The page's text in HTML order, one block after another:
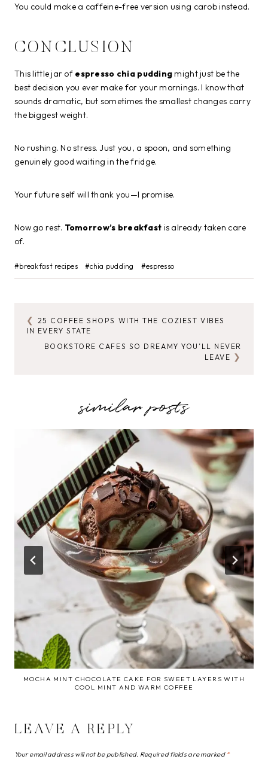
You could make a caffeine-free version using carob instead.
CONCLUSION
This little jar of espresso chia puddingmight just be the
best decision you ever make for your mornings. I know that
sounds dramatic, but sometimes the smallest changes carry
the biggest weight.
No rushing. No stress. Just you, a spoon, and something
genuinely good waiting in the fridge.
Your future self will thank you—I promise.
Now go rest. Tomorrow’s breakfast is already taken care
of.
Post
Tags:
#breakfast recipes #chia pudding #espresso
POST
NAVIGATION
25 COFFEE SHOPS WITH THE COZIEST VIBES
IN EVERY STATE
BOOKSTORE CAFES SO DREAMY YOU’LL NEVER
LEAVE
similar posts
MOCHA MINT CHOCOLATE CAKE FOR SWEET LAYERS WITH
COOL MINT AND WARM COFFEE
LEAVE A REPLY
Your email address will not be published. Required fields are marked *